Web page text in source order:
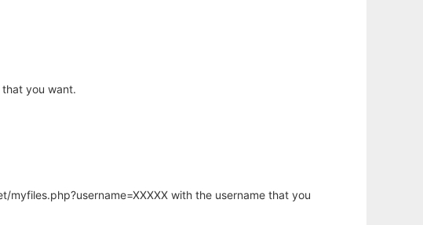
you want.
with the username that you